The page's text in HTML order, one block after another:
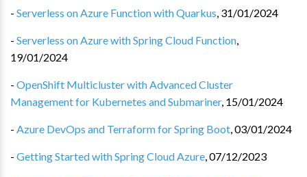
- Serverless on Azure Function with Quarkus, 31/01/2024
- Serverless on Azure with Spring Cloud Function,
19/01/2024
- OpenShift Multicluster with Advanced Cluster
Management for Kubernetes and Submariner, 15/01/2024
- Azure DevOps and Terraform for Spring Boot,03/01/2024
- Getting Started with Spring Cloud Azure,07/12/2023